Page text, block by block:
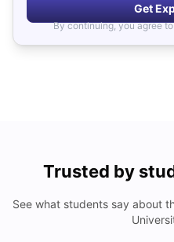
Get
By continuing, you agree
Trusted by
See what students say about